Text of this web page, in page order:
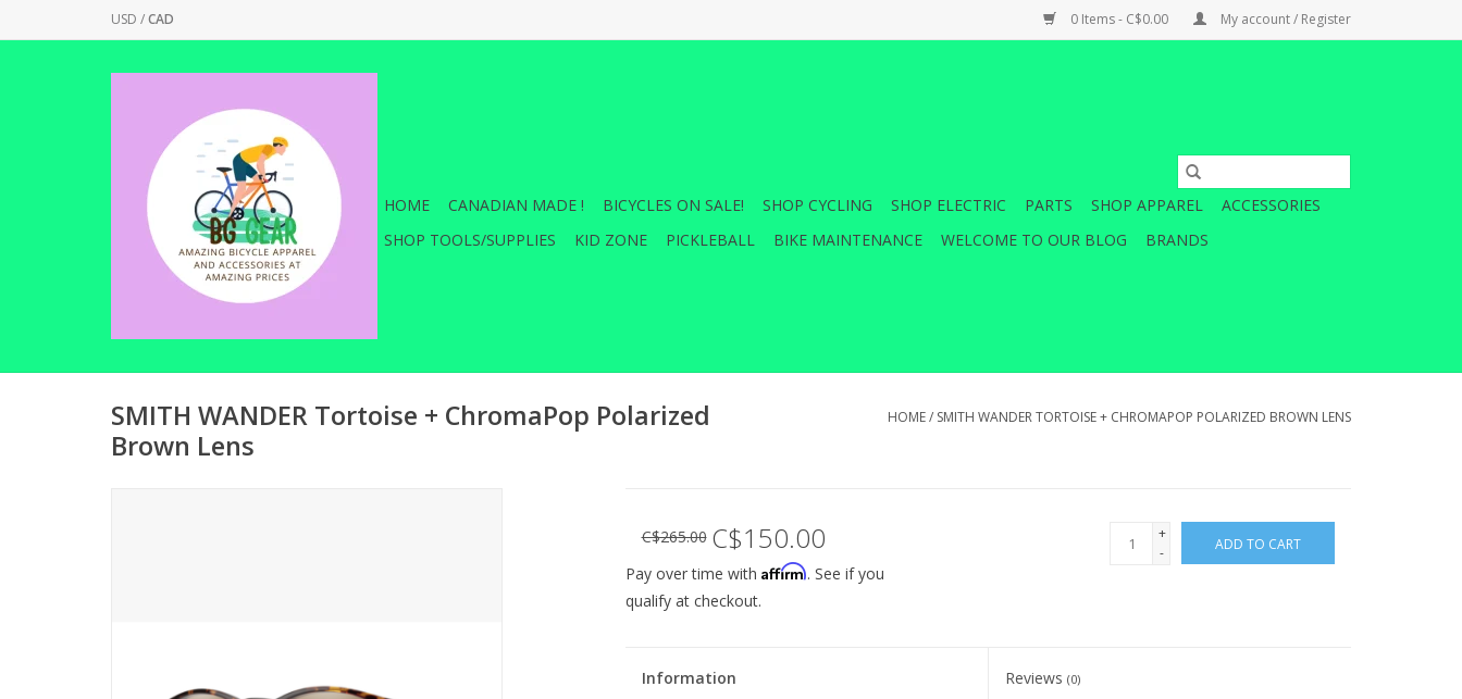
USD /CAD 0 Items - C$0.00 My account / Register
HOME CANADIAN MADE ! BICYCLES ON SALE! SHOP CYCLING SHOP ELECTRIC PARTS SHOP APPAREL
ACCESSORIES
SHOP TOOLS/SUPPLIES
KID ZONE PICKLEBALL BIKE MAINTENANCE WELCOME TO OUR BLOG BRANDS
SMITH WANDER Tortoise + ChromaPop Polarized
Brown Lens
HOME/ SMITH WANDER TORTOISE + CHROMAPOP POLARIZED BROWN LENS
C$265.00 C$150.00
+
-
ADD TO CART
Pay over time with Affirm. See if you
qualify at checkout.
Information Reviews(0)